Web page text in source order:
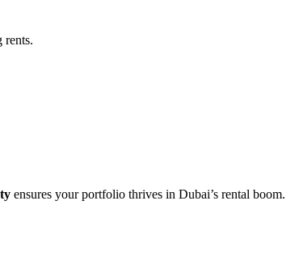
rents.
ensures your portfolio thrives in Dubai’s rental boom.